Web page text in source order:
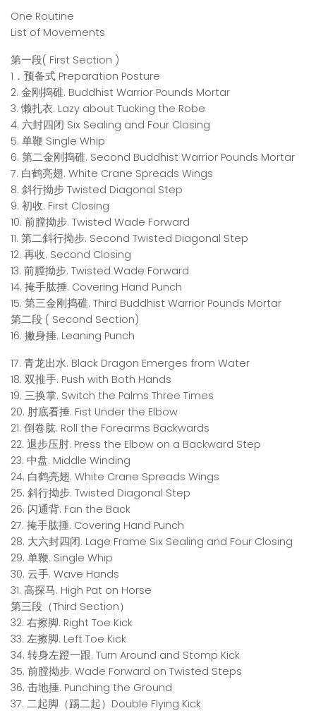
One Routine
List of Movements
第一段( First Section )
1．预备式 Preparation Posture
2. 金刚捣碓. Buddhist Warrior Pounds Mortar
3. 懒扎衣. Lazy about Tucking the Robe
4. 六封四闭 Six Sealing and Four Closing
5. 单鞭 Single Whip
6. 第二金刚捣碓. Second Buddhist Warrior Pounds Mortar
7. 白鹤亮翅. White Crane Spreads Wings
8. 斜行拗步 Twisted Diagonal Step
9. 初收. First Closing
10. 前膛拗步. Twisted Wade Forward
11. 第二斜行拗步. Second Twisted Diagonal Step
12. 再收. Second Closing
13. 前膛拗步. Twisted Wade Forward
14. 掩手肱捶. Covering Hand Punch
15. 第三金刚捣碓. Third Buddhist Warrior Pounds Mortar
第二段 ( Second Section)
16. 撇身捶. Leaning Punch
17. 青龙出水. Black Dragon Emerges from Water
18. 双推手. Push with Both Hands
19. 三换掌. Switch the Palms Three Times
20. 肘底看捶. Fist Under the Elbow
21. 倒卷肱. Roll the Forearms Backwards
22. 退步压肘. Press the Elbow on a Backward Step
23. 中盘. Middle Winding
24. 白鹤亮翅. White Crane Spreads Wings
25. 斜行拗步. Twisted Diagonal Step
26. 闪通背. Fan the Back
27. 掩手肱捶. Covering Hand Punch
28. 大六封四闭. Lage Frame Six Sealing and Four Closing
29. 单鞭. Single Whip
30. 云手. Wave Hands
31. 高探马. High Pat on Horse
第三段（Third Section）
32. 右擦脚. Right Toe Kick
33. 左擦脚. Left Toe Kick
34. 转身左蹬一跟. Turn Around and Stomp Kick
35. 前膛拗步. Wade Forward on Twisted Steps
36. 击地捶. Punching the Ground
37. 二起脚（踢二起）Double Flying Kick